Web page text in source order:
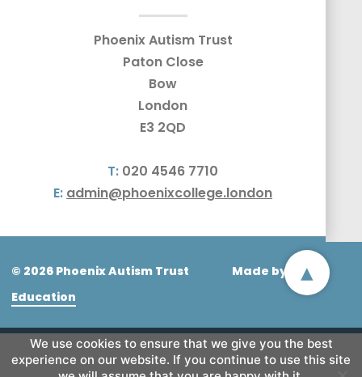
Phoenix Autism Trust
Paton Close
Bow
London
E3 2QD
T: 020 4546 7710
E: admin@phoenixcollege.london
© 2026 Phoenix Autism Trust Made by
CODA
Education
▴
We use cookies to ensure that we give you the best
experience on our website. If you continue to use this site